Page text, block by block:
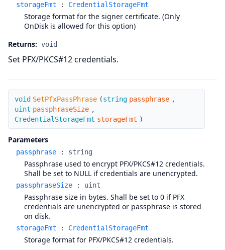
storageFmt : CredentialStorageFmt
Storage format for the signer certificate. (Only
OnDisk is allowed for this option)
Returns: void
Set PFX/PKCS#12 credentials.
SetPfxPassPhrase
void SetPfxPassPhrase (string passphrase ,
uint passphraseSize ,
CredentialStorageFmt storageFmt )
Parameters
passphrase : string
Passphrase used to encrypt PFX/PKCS#12 credentials.
Shall be set to NULL if credentials are unencrypted.
passphraseSize : uint
Passphrase size in bytes. Shall be set to 0 if PFX
credentials are unencrypted or passphrase is stored
on disk.
storageFmt : CredentialStorageFmt
Storage format for PFX/PKCS#12 credentials.